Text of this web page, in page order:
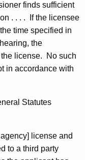
finds sufficient
. . . . If the licensee
time specified in
the
license. No such
in accordance with
Statutes
license and
to a third party